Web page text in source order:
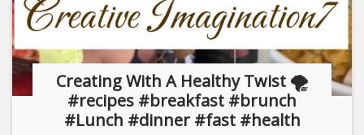
Creating With A Healthy Twist 🌪
#recipes #breakfast #brunch
#Lunch #dinner #fast #health